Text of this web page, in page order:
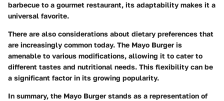
barbecue to a gourmet restaurant, its adaptability makes it a
universal favorite.
There are also considerations about dietary preferences that
are increasingly common today. The Mayo Burger is
amenable to various modifications, allowing it to cater to
different tastes and nutritional needs. This flexibility can be
a significant factor in its growing popularity.
In summary, the Mayo Burger stands as a representation of